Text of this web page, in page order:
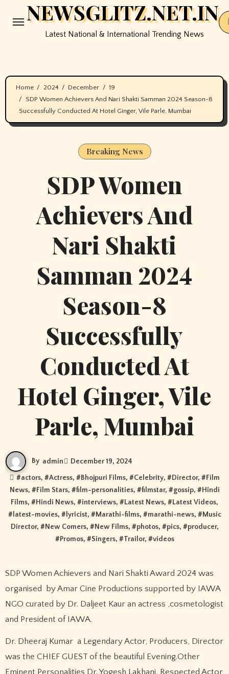
NEWSGLITZ.NET.IN
Latest National & International Trending News
Home 2024 December
19
SDP Women Achievers And Nari Shakti Samman 2024 Season-8
Successfully Conducted At Hotel Ginger, Vile Parle, Mumbai
Breaking News
SDP Women
Achievers And
Nari Shakti
Samman 2024
Season-8
Successfully
Conducted At
Hotel Ginger, Vile
Parle, Mumbai
By admin
December 19, 2024
#actors, #Actress, #Bhojpuri Films, #Celebrity, #Director, #Film
News, #Film Stars, #film-personalities, #filmstar, #gossip, #Hindi
Films, #Hindi News, #interviews, #Latest News, #Latest Videos,
#latest-movies, #lyricist, #Marathi-films, #marathi-news, #Music
Director, #New Comers, #New Films, #photos, #pics, #producer,
#Promos, #Singers, #Trailor, #videos
SDP Women Achievers and Nari Shakti Award 2024 was
organised by Amar Cine Productions supported by IAWA
NGO curated by Dr. Daljeet Kaur an actress ,cosmetologist
and President of IAWA.
Dr. Dheeraj Kumar a Legendary Actor, Producers, Director
was the CHIEF GUEST of the beautiful Evening.Other
Eminent Personalities Dr. Yogesh Lakhani, Respected Actor